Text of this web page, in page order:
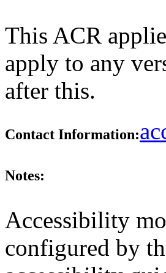
This ACR
apply to any
after this.
Contact Information:
Notes:
Accessibility
configured by